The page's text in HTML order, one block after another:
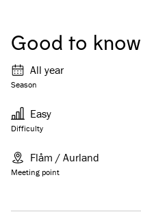
Good to know
Season
All year
Difficulty
Easy
Meeting point
Flåm / Aurland